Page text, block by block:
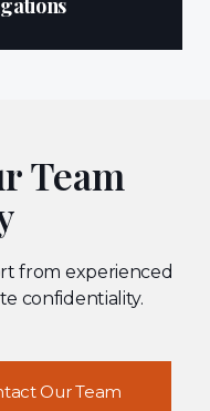
Team
from experienced
confidentiality.
Our Team